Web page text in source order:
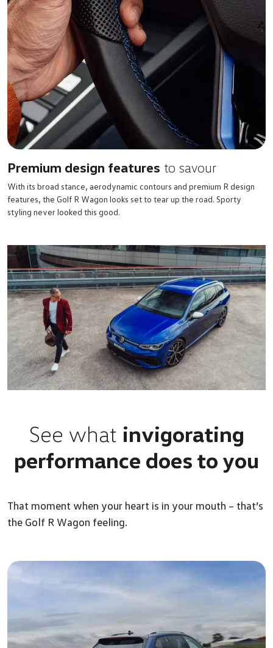
Premium design features to savour
With its broad stance, aerodynamic contours and premium R design
features, the Golf R Wagon looks set to tear up the road. Sporty
styling never looked this good.
See what invigorating
performance does to you
That moment when your heart is in your mouth – that’s
the Golf R Wagon feeling.